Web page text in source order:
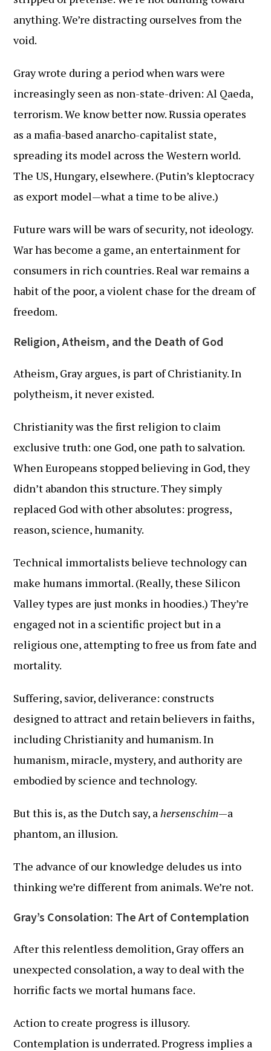
anything. We’re distracting ourselves from the
void.
Gray wrote during a period when wars were
increasingly seen as non-state-driven: Al Qaeda,
terrorism. We know better now. Russia operates
as a mafia-based anarcho-capitalist state,
spreading its model across the Western world.
The US, Hungary, elsewhere. (Putin’s kleptocracy
as export model—what a time to be alive.)
Future wars will be wars of security, not ideology.
War has become a game, an entertainment for
consumers in rich countries. Real war remains a
habit of the poor, a violent chase for the dream of
freedom.
Religion, Atheism, and the Death of God
Atheism, Gray argues, is part of Christianity. In
polytheism, it never existed.
Christianity was the first religion to claim
exclusive truth: one God, one path to salvation.
When Europeans stopped believing in God, they
didn’t abandon this structure. They simply
replaced God with other absolutes: progress,
reason, science, humanity.
Technical immortalists believe technology can
make humans immortal. (Really, these Silicon
Valley types are just monks in hoodies.) They’re
engaged not in a scientific project but in a
religious one, attempting to free us from fate and
mortality.
Suffering, savior, deliverance: constructs
designed to attract and retain believers in faiths,
including Christianity and humanism. In
humanism, miracle, mystery, and authority are
embodied by science and technology.
But this is, as the Dutch say, ahersenschim—a
phantom, an illusion.
The advance of our knowledge deludes us into
thinking we’re different from animals. We’re not.
Gray’s Consolation: The Art of Contemplation
After this relentless demolition, Gray offers an
unexpected consolation, a way to deal with the
horrific facts we mortal humans face.
Action to create progress is illusory.
Contemplation is underrated. Progress implies a